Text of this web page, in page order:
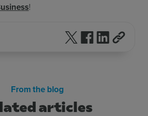
!
Follow us on X
Follow us on
Follow us
articles
From the blog